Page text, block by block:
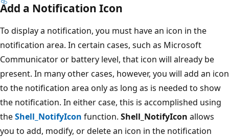
Add a Notification Icon
To display a notification, you must have an icon in the
notification area. In certain cases, such as Microsoft
Communicator or battery level, that icon will already be
present. In many other cases, however, you will add an icon
to the notification area only as long as is needed to show
the notification. In either case, this is accomplished using
theShell_NotifyIcon function. Shell_NotifyIcon allows
you to add, modify, or delete an icon in the notification